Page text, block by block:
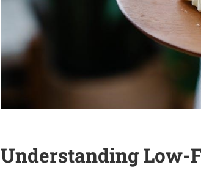
Understanding Low-